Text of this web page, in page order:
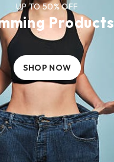
Products
UP TO 50% OFF
SHOP NOW